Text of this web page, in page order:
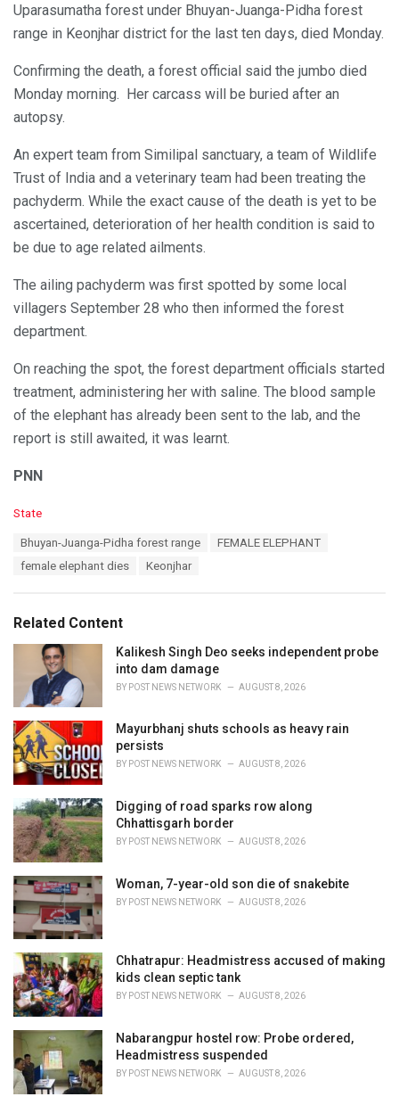
Uparasumatha forest under Bhuyan-Juanga-Pidha forest
range in Keonjhar district for the last ten days, died Monday.
Confirming the death, a forest official said the jumbo died
Monday morning. Her carcass will be buried after an
autopsy.
An expert team from Similipal sanctuary, a team of Wildlife
Trust of India and a veterinary team had been treating the
pachyderm. While the exact cause of the death is yet to be
ascertained, deterioration of her health condition is said to
be due to age related ailments.
The ailing pachyderm was first spotted by some local
villagers September 28 who then informed the forest
department.
On reaching the spot, the forest department officials started
treatment, administering her with saline. The blood sample
of the elephant has already been sent to the lab, and the
report is still awaited, it was learnt.
PNN
C
State
Bhuyan-Juanga-Pidha forest range
FEMALE ELEPHANT
female elephant dies
Keonjhar
Related Content
Kalikesh Singh Deo seeks independent probe
into dam damage
BY POST NEWS NETWORK AUGUST 8, 2026
Mayurbhanj shuts schools as heavy rain
persists
BY POST NEWS NETWORK AUGUST 8, 2026
Digging of road sparks row along
Chhattisgarh border
BY POST NEWS NETWORK AUGUST 8, 2026
Woman, 7-year-old son die of snakebite
BY POST NEWS NETWORK AUGUST 8, 2026
Chhatrapur: Headmistress accused of making
kids clean septic tank
BY POST NEWS NETWORK AUGUST 8, 2026
Nabarangpur hostel row: Probe ordered,
Headmistress suspended
BY POST NEWS NETWORK AUGUST 8, 2026